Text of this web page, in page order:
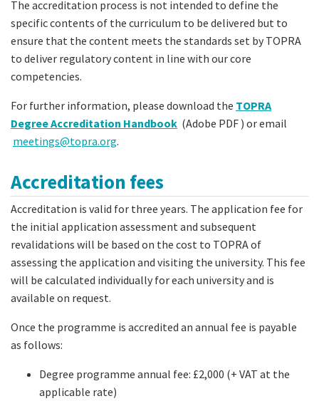
The accreditation process is not intended to define the
specific contents of the curriculum to be delivered but to
ensure that the content meets the standards set by TOPRA
to deliver regulatory content in line with our core
competencies.
For further information, please download the TOPRA
Degree Accreditation Handbook (Adobe PDF ) or email
meetings@topra.org.
Accreditation fees
Accreditation is valid for three years. The application fee for
the initial application assessment and subsequent
revalidations will be based on the cost to TOPRA of
assessing the application and visiting the university. This fee
will be calculated individually for each university and is
available on request.
Once the programme is accredited an annual fee is payable
as follows:
Degree programme annual fee: £2,000 (+ VAT at the
applicable rate)